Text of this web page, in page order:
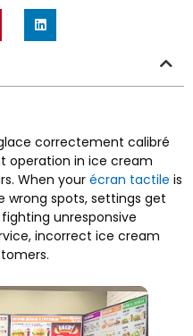
correctement calibré
operation in ice cream
. When your écran tactile is
wrong spots, settings get
unresponsive
, incorrect ice cream
.